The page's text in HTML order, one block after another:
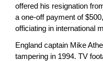
offered his resignation
a one-off payment of
officiating in international
England captain Mike
tampering in 1994. TV